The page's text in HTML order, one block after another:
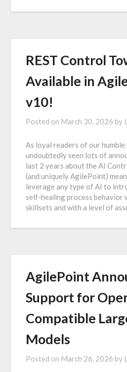
REST Control
Available in
v10!
Posted on March 30, 2026 by
As loyal readers of our humble
undoubtedly seen lots of
last 2 years about the AI
(and uniquely AgilePoint)
leverage any type of AI to
self-healing process behavior
skillsets and with a level of
AgilePoint
Support for
Compatible
Models
Posted on March 26, 2026 by